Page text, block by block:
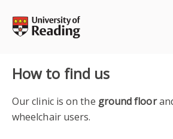
content
How to find us
Our clinic is on the ground floor
wheelchair users.